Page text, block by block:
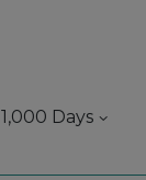
Days